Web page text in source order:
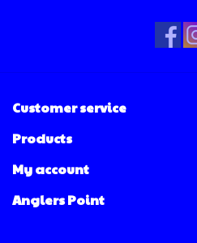
Customer service
Products
My account
Anglers Point